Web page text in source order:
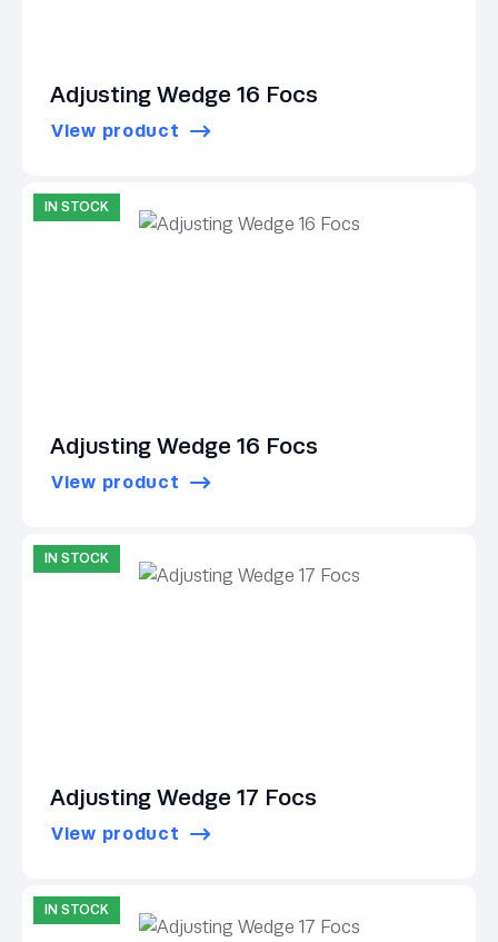
Adjusting Wedge 16 Focs
View product
IN STOCK
Adjusting Wedge 16 Focs
View product
IN STOCK
Adjusting Wedge 17 Focs
View product
IN STOCK